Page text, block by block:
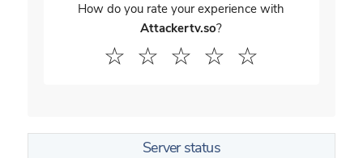
How do you rate your experience with
Attackertv.so?
☆
☆
☆
☆
☆
Server status